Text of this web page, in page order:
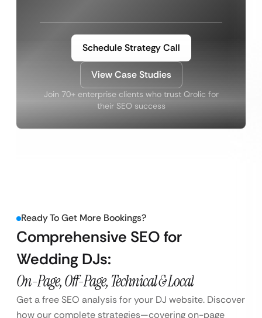
Schedule Strategy Call
View Case Studies
Join 70+ enterprise clients who trust Qrolic for
their SEO success
Ready To Get More Bookings?
Comprehensive SEO for
Wedding DJs:
On-Page, Off-Page, Technical & Local
Get a free SEO analysis for your DJ website. Discover
how our complete strategies—covering on-page